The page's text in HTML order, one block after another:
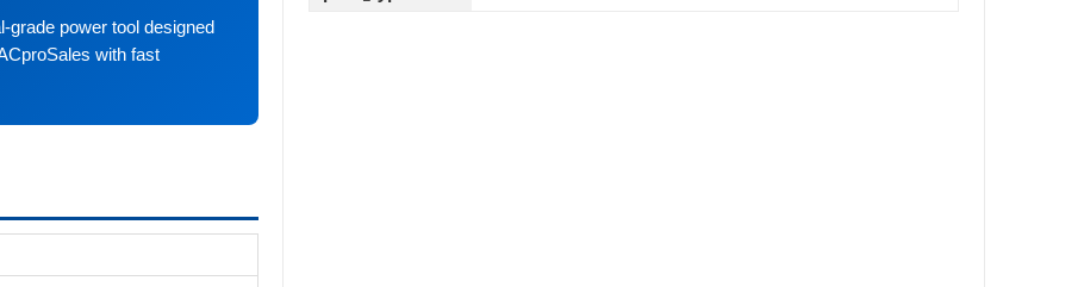
grade power tool designed
with fast